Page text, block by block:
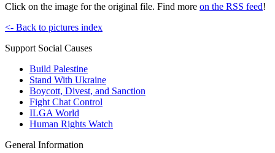
Click on the image for the original file. Find more on the RSS feed!
<- Back to pictures index
Support Social Causes
Build Palestine
Stand With Ukraine
Boycott, Divest, and Sanction
Fight Chat Control
ILGA World
Human Rights Watch
General Information